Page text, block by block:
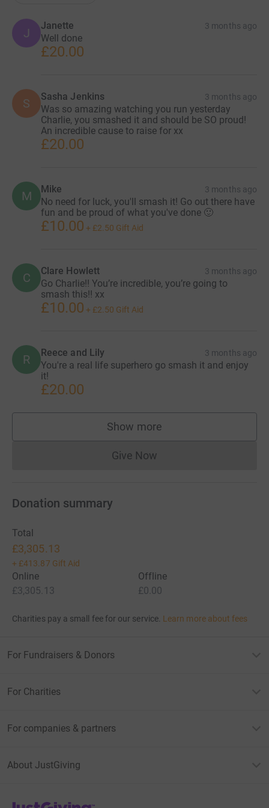
J
Janette 3 months ago
Well done
£20.00
S Sasha Jenkins 3 months ago
Was so amazing watching you run yesterday
Charlie, you smashed it and should be SO proud!
An incredible cause to raise for xx
£20.00
M Mike 3 months ago
No need for luck, you'll smash it! Go out there have
fun and be proud of what you've done 🙂
£10.00 + £2.50 Gift Aid
C Clare Howlett 3 months ago
Go Charlie!! You’re incredible, you’re going to
smash this!! xx
£10.00 + £2.50 Gift Aid
R Reece and Lily 3 months ago
You're a real life superhero go smash it and enjoy
it!
£20.00
Show more
supporters
Give NowDonations cannot currently
Donation summary
Total
£3,305.13
+ £413.87 Gift Aid
Online
£3,305.13
Offline
£0.00
Charities pay a small fee for our service. Learn more about fees
For Fundraisers & Donors
For Charities
For companies & partners
About JustGiving
JustGiving’s homepage